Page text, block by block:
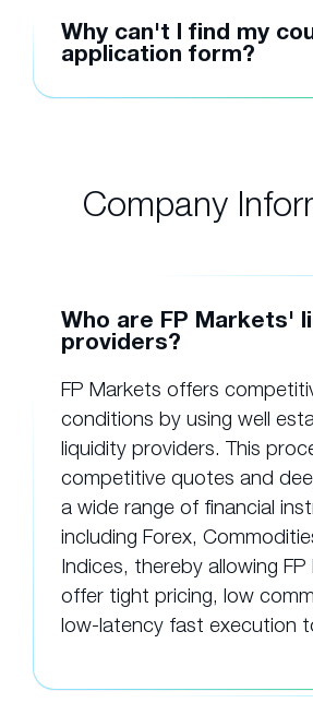
Why can't I find my
application form?
Company
Who are FP Markets'
providers?
FP Markets offers
conditions by using well
liquidity providers. This
competitive quotes and
a wide range of financial
including Forex,
Indices, thereby allowing
offer tight pricing, low
low-latency fast execution